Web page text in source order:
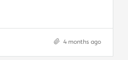
4 months ago